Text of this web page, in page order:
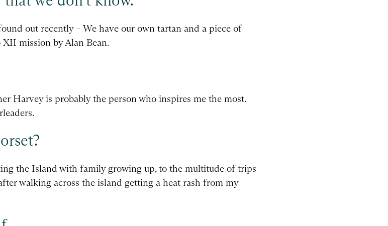
out recently – We have our own tartan and a piece of
mission by Alan Bean.
Harvey is probably the person who inspires me the most.
the Island with family growing up, to the multitude of trips
walking across the island getting a heat rash from my